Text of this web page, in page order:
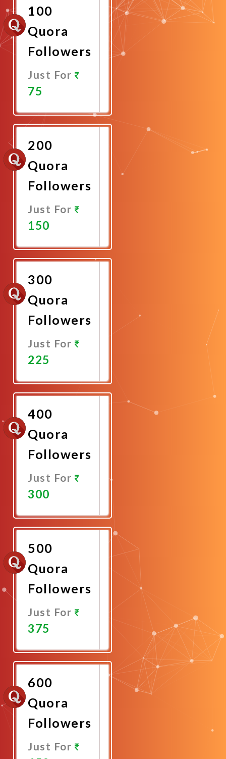
100
Quora
Followers
Just For
75
Now
200
Quora
Followers
Just For
150
Now
300
Quora
Followers
Just For
225
Now
400
Quora
Followers
Just For
300
Now
500
Quora
Followers
Just For
375
Now
600
Quora
Followers
Just For